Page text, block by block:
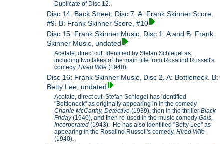
Duplicate of Disc 12.
Disc 14: Back Street, Disc 7. A: Frank Skinner Score,
#9. B: Frank Skinner Score, #10
Disc 15: Frank Skinner Music, Disc 1. A and B: Frank
Skinner Music, undated
Acetate, direct cut. Identified by Stefan Schlegel as
including two takes of the main title from Rosalind Russell's
comedy,Hired Wife(1940).
Disc 16: Frank Skinner Music, Disc 2. A: Bottleneck. B:
Betty Lee, undated
Acetate, direct cut. Stefan Schlegel has identified
"Bottleneck" as originally appearing in in the comedy
Charlie McCarthy, Detective (1939), then in the thrillerBlack
Friday(1940), and then re-used in the music comedyGals,
Incorporated(1943). He has also identified "Betty Lee" as
appearing in the Rosalind Russell's comedy,Hired Wife
(1940).